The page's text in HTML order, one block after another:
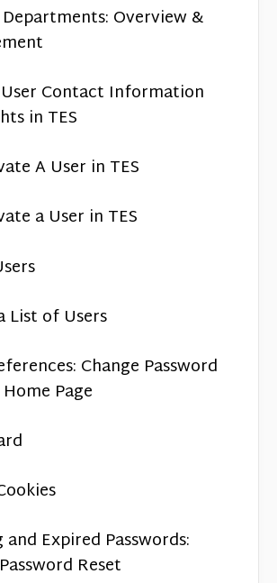
Overview &
Contact Information
in TES
A User in TES
a User in TES
List of Users
Change Password
Page
Expired Passwords:
Reset